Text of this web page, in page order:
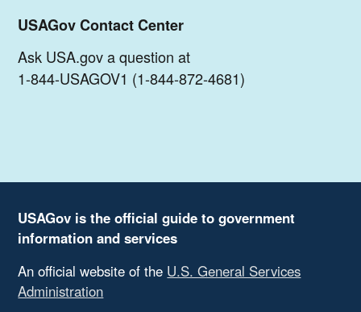
USAGov Contact Center
Ask USA.gov a question at
1-844-USAGOV1 (1-844-872-4681)
USAGov is the official guide to government
information and services
An official website of the U.S. General Services
Administration